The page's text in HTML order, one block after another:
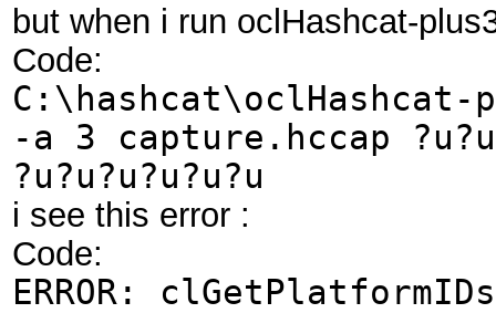
but when i run oclHashcat-
Code:
C:\hashcat\oclHashcat-
-a 3 capture.hccap ?u?u
?u?u?u?u?u?u
i see this error :
Code:
ERROR: